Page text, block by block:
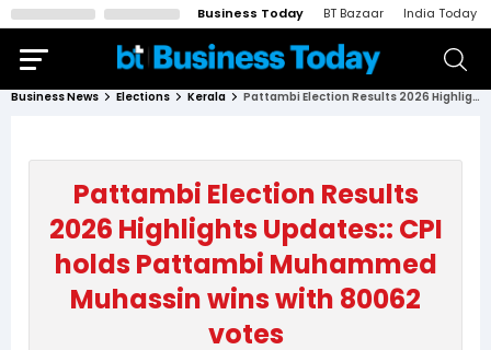
Business Today BT Bazaar India Today
Business News Elections Kerala Pattambi Election Results 2026 Highlights Updates:: CPI holds Pattambi Muhammed Muhassin wins with 80062 votes
Pattambi Election Results
2026 Highlights Updates:: CPI
holds Pattambi Muhammed
Muhassin wins with 80062
votes